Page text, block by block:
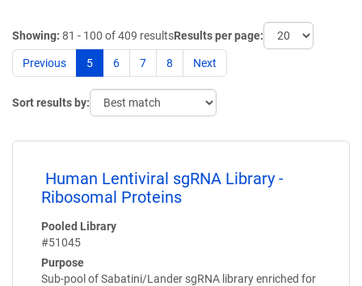
Showing: 81 - 100 of 409 resultsResults per page:
Previous 5 6 7 8 Next
Sort results by:
Human Lentiviral sgRNA Library -
Ribosomal Proteins
Pooled Library
#51045
Purpose
Sub-pool of Sabatini/Lander sgRNA library enriched for